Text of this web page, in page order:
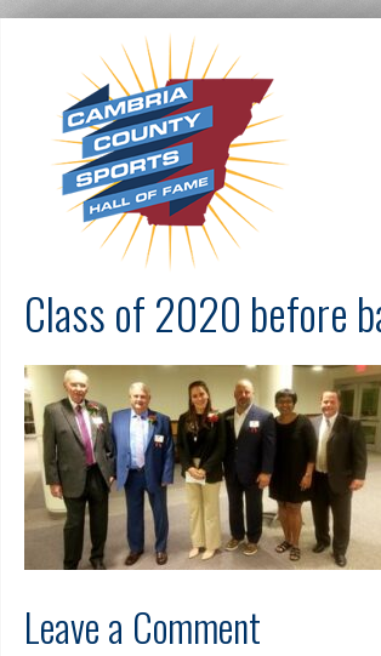
Class of 2020 before
Leave a Comment